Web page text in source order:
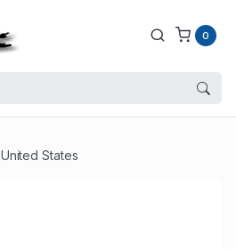
0
United States